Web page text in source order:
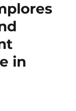
year
in